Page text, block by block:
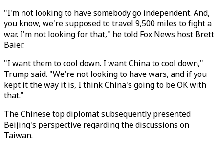
"I'm not looking to have somebody go independent. And,
you know, we're supposed to travel 9,500 miles to fight a
war. I'm not looking for that," he told Fox News host Brett
Baier.
"I want them to cool down. I want China to cool down,"
Trump said. "We're not looking to have wars, and if you
kept it the way it is, I think China's going to be OK with
that."
The Chinese top diplomat subsequently presented
Beijing's perspective regarding the discussions on
Taiwan.